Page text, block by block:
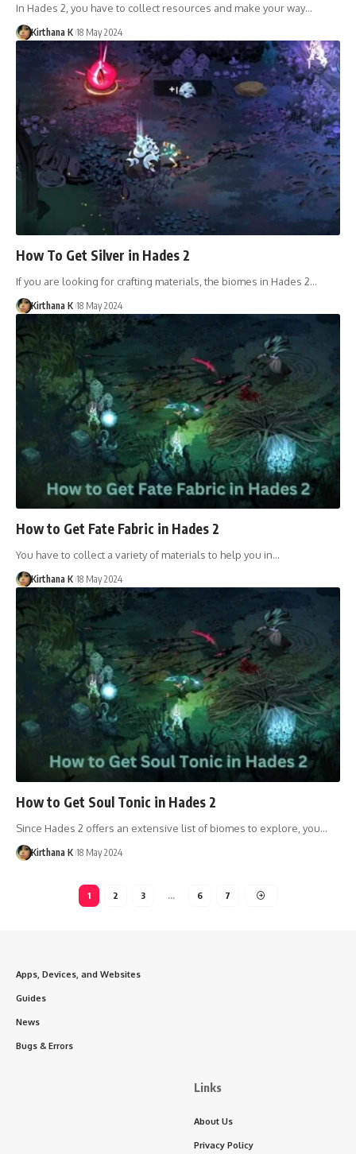
In Hades 2, you have to collect resources and make your way…
Kirthana K 18 May 2024
How To Get Silver in Hades 2
If you are looking for crafting materials, the biomes in Hades 2…
Kirthana K 18 May 2024
How to Get Fate Fabric in Hades 2
You have to collect a variety of materials to help you in…
Kirthana K 18 May 2024
How to Get Soul Tonic in Hades 2
Since Hades 2 offers an extensive list of biomes to explore, you…
Kirthana K 18 May 2024
1 2 3 … 6 7
Apps, Devices, and Websites
Guides
News
Bugs & Errors
Links
About Us
Privacy Policy